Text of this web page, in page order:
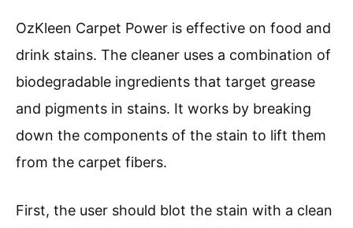
OzKleen Carpet Power is effective on food and
drink stains. The cleaner uses a combination of
biodegradable ingredients that target grease
and pigments in stains. It works by breaking
down the components of the stain to lift them
from the carpet fibers.
First, the user should blot the stain with a clean